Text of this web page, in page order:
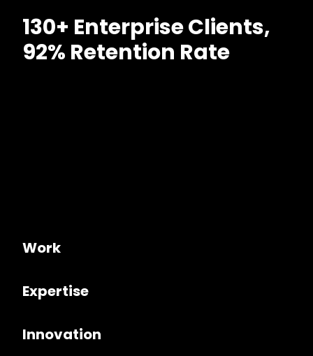
130+ Enterprise Clients,
92% Retention Rate
Work
Expertise
Innovation